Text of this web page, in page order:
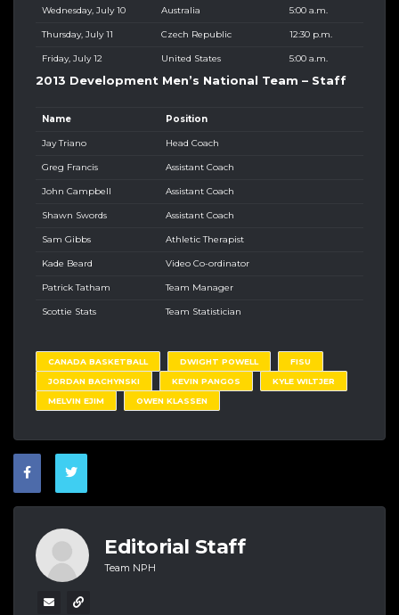
Wednesday, July 10 Australia 5:00 a.m.
Thursday, July 11 Czech Republic 12:30 p.m.
Friday, July 12 United States 5:00 a.m.
2013 Development Men’s National Team – Staff
Name Position
Jay Triano Head Coach
Greg Francis Assistant Coach
John Campbell Assistant Coach
Shawn Swords Assistant Coach
Sam Gibbs Athletic Therapist
Kade Beard Video Co-ordinator
Patrick Tatham Team Manager
Scottie Stats Team Statistician
CANADA BASKETBALL DWIGHT POWELL
FISU
JORDAN BACHYNSKI
KEVIN PANGOS
KYLE WILTJER
MELVIN EJIM
OWEN KLASSEN
Editorial Staff
Team NPH